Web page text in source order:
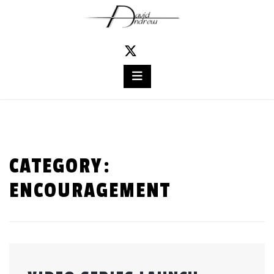
CATEGORY:
ENCOURAGEMENT